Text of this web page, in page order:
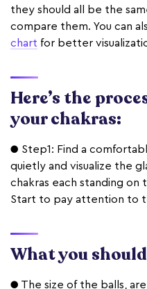
they should all be the
compare them. You can
chart for better
Here’s the
your chakras:
● Step1: Find a
quietly and visualize the
chakras each standing
Start to pay attention to
What you
● The size of the balls,